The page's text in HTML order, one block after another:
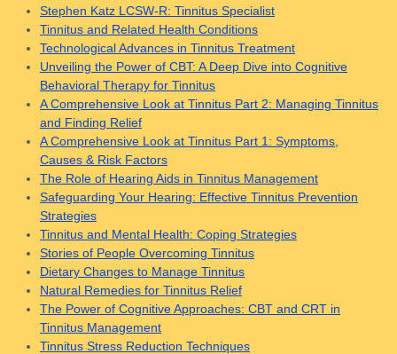
Stephen Katz LCSW-R: Tinnitus Specialist
Tinnitus and Related Health Conditions
Technological Advances in Tinnitus Treatment
Unveiling the Power of CBT: A Deep Dive into Cognitive
Behavioral Therapy for Tinnitus
A Comprehensive Look at Tinnitus Part 2: Managing Tinnitus
and Finding Relief
A Comprehensive Look at Tinnitus Part 1: Symptoms,
Causes & Risk Factors
The Role of Hearing Aids in Tinnitus Management
Safeguarding Your Hearing: Effective Tinnitus Prevention
Strategies
Tinnitus and Mental Health: Coping Strategies
Stories of People Overcoming Tinnitus
Dietary Changes to Manage Tinnitus
Natural Remedies for Tinnitus Relief
The Power of Cognitive Approaches: CBT and CRT in
Tinnitus Management
Tinnitus Stress Reduction Techniques